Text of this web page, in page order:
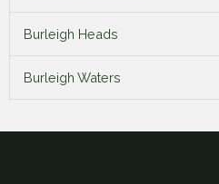
Burleigh Heads
Burleigh Waters